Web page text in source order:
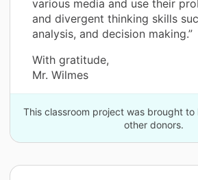
various media and use their
and divergent thinking skills
analysis, and decision making.”
With gratitude,
Mr. Wilmes
This classroom project was brought
other donors.